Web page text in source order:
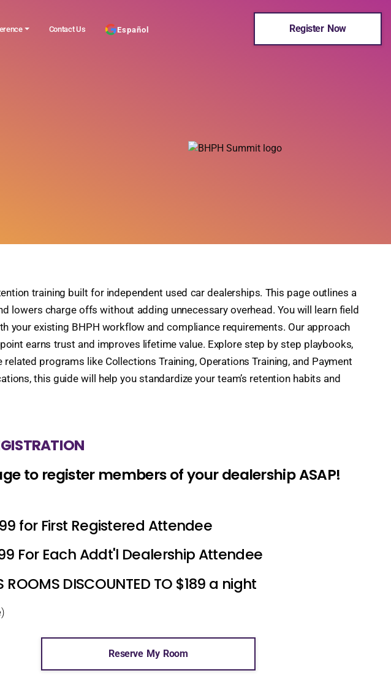
Contact Us Español Register Now
training built for independent used car dealerships. This page outlines a
charge offs without adding unnecessary overhead. You will learn field
your existing BHPH workflow and compliance requirements. Our approach
earns trust and improves lifetime value. Explore step by step playbooks,
programs like Collections Training, Operations Training, and Payment
this guide will help you standardize your team’s retention habits and
to register members of your dealership ASAP!
for First Registered Attendee
For Each Addt'l Dealership Attendee
ROOMS DISCOUNTED TO $189 a night
Reserve My Room